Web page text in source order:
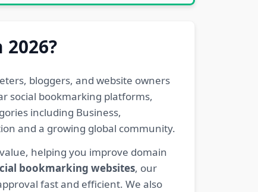
bloggers, and website owners
social bookmarking platforms,
including Business,
and a growing global community.
helping you improve domain
bookmarking websites, our
fast and efficient. We also